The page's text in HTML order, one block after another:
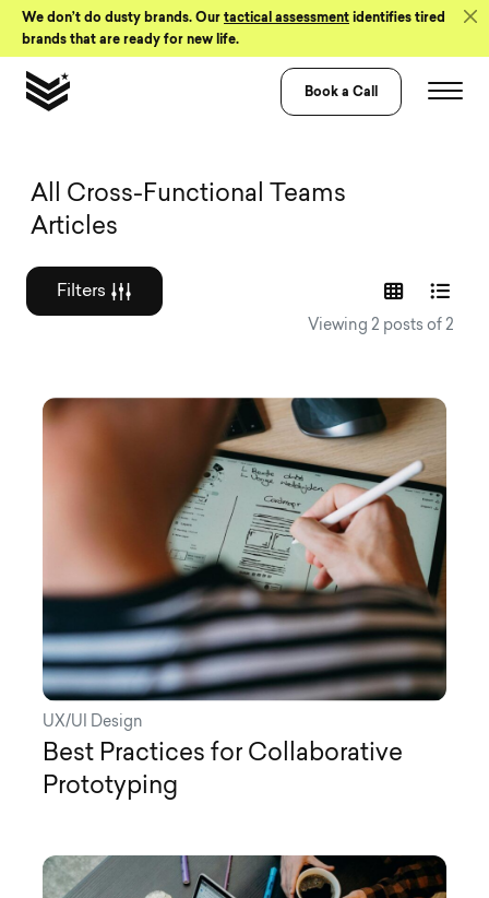
Skip to Content
We don’t do dusty brands. Our tactical assessment identifies tired
brands that are ready for new life.
Book a Call
Graphic design
All Cross-Functional Teams
Articles
Filters
Viewing 2 posts of 2
UX/UI Design
Best Practices for Collaborative
Prototyping